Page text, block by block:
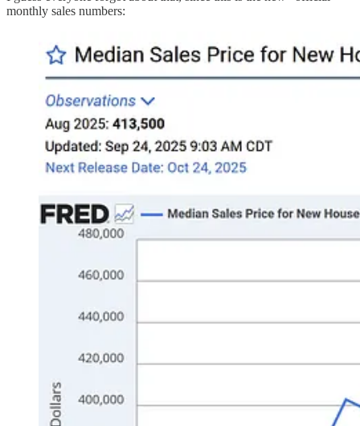
monthly sales numbers: